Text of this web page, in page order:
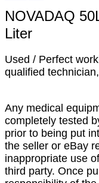
NOVADAQ
Liter
Used / Perfect
qualified
Any medical
completely tested
prior to being put
the seller or eBay
inappropriate use
third party. Once